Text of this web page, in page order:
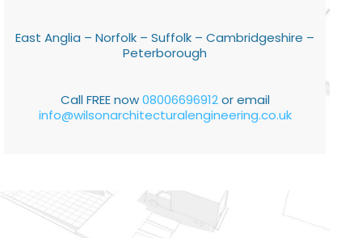
East Anglia – Norfolk – Suffolk – Cambridgeshire –
Peterborough
Call FREE now08006696912or email
info@wilsonarchitecturalengineering.co.uk